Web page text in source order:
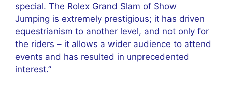
special. The Rolex Grand Slam of Show
Jumping is extremely prestigious; it has driven
equestrianism to another level, and not only for
the riders – it allows a wider audience to attend
events and has resulted in unprecedented
interest.”